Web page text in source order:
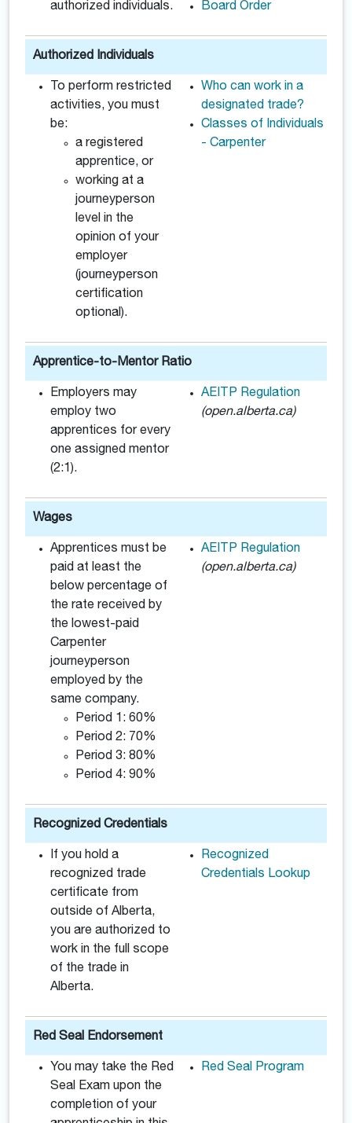
authorized individuals.
Board Order
Authorized Individuals
To perform restricted
activities, you must
be:
a registered
apprentice, or
working at a
journeyperson
level in the
opinion of your
employer
(journeyperson
certification
optional).
Who can work in a
designated trade?
Classes of Individuals
- Carpenter
Apprentice-to-Mentor Ratio
Employers may
employ two
apprentices for every
one assigned mentor
(2:1).
AEITP Regulation
(open.alberta.ca)
Wages
Apprentices must be
paid at least the
below percentage of
the rate received by
the lowest-paid
Carpenter
journeyperson
employed by the
same company.
Period 1: 60%
Period 2: 70%
Period 3: 80%
Period 4: 90%
AEITP Regulation
(open.alberta.ca)
Recognized Credentials
If you hold a
recognized trade
certificate from
outside of Alberta,
you are authorized to
work in the full scope
of the trade in
Alberta.
Recognized
Credentials Lookup
Red Seal Endorsement
You may take the Red
Seal Exam upon the
completion of your
Red Seal Program